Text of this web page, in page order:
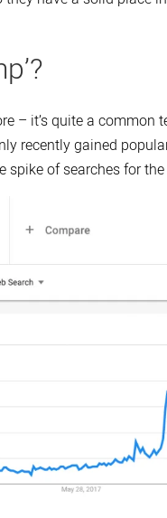
– it’s quite a common
recently gained
spike of searches for